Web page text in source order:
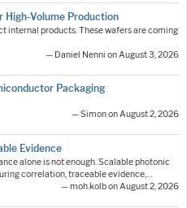
High-Volume Production
internal products. These wafers are coming
— Daniel Nenni on August 3, 2026
Packaging
— Simon on August 2, 2026
Evidence
alone is not enough. Scalable photonic
correlation, traceable evidence,…
— moh.kolb on August 2, 2026